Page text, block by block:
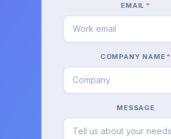
EMAIL *
COMPANY NAME *
MESSAGE